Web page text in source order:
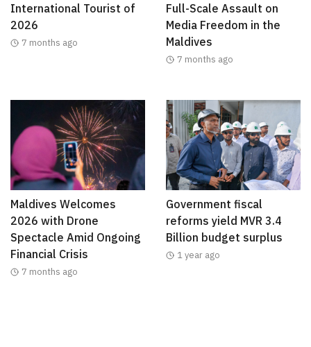
International Tourist of
2026
7 months ago
Full-Scale Assault on
Media Freedom in the
Maldives
7 months ago
Maldives Welcomes
2026 with Drone
Spectacle Amid Ongoing
Financial Crisis
7 months ago
Government fiscal
reforms yield MVR 3.4
Billion budget surplus
1 year ago